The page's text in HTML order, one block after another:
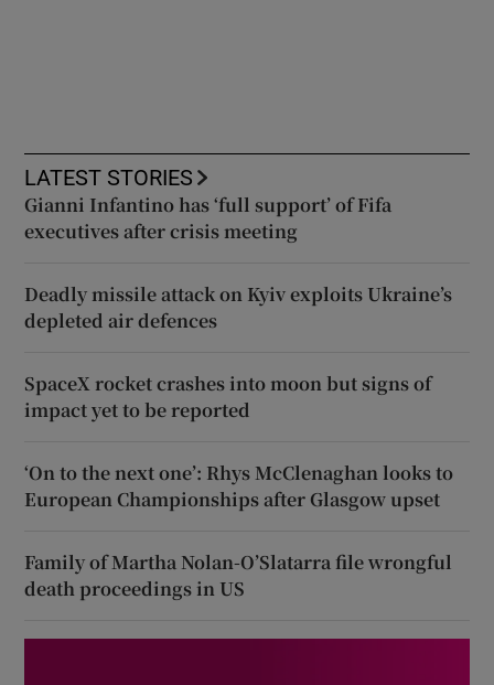
LATEST STORIES
Gianni Infantino has ‘full support’ of Fifa
executives after crisis meeting
Deadly missile attack on Kyiv exploits Ukraine’s
depleted air defences
SpaceX rocket crashes into moon but signs of
impact yet to be reported
‘On to the next one’: Rhys McClenaghan looks to
European Championships after Glasgow upset
Family of Martha Nolan-O’Slatarra file wrongful
death proceedings in US